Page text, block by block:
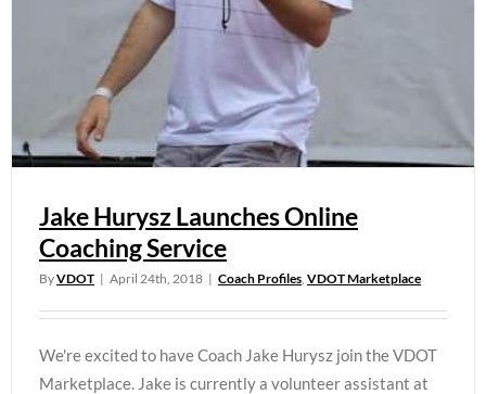
Jake Hurysz Launches Online
Coaching Service
ByVDOT | April 24th, 2018 | Coach Profiles, VDOT Marketplace
We're excited to have Coach Jake Hurysz join the VDOT
Marketplace. Jake is currently a volunteer assistant at